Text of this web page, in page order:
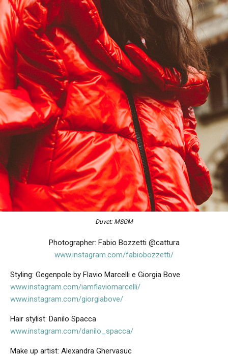
Duvet: MSGM
Photographer: Fabio Bozzetti @cattura
www.instagram.com/fabiobozzetti/
Styling: Gegenpole by Flavio Marcelli e Giorgia Bove
www.instagram.com/iamflaviomarcelli/
www.instagram.com/giorgiabove/
Hair stylist: Danilo Spacca
www.instagram.com/danilo_spacca/
Make up artist: Alexandra Ghervasuc